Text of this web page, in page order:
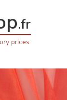
.fr
prices